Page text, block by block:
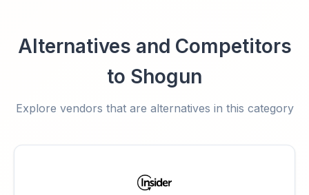
Alternatives and Competitors
to Shogun
Explore vendors that are alternatives in this category